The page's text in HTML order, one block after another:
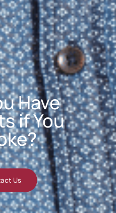
Have
if You
Us